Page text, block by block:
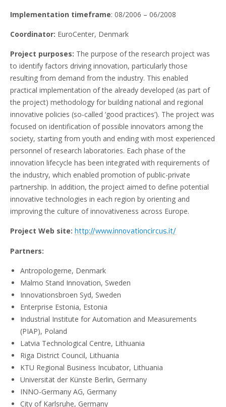
Implementation timeframe: 08/2006 – 06/2008
Coordinator: EuroCenter, Denmark
Project purposes: The purpose of the research project was
to identify factors driving innovation, particularly those
resulting from demand from the industry. This enabled
practical implementation of the already developed (as part of
the project) methodology for building national and regional
innovative policies (so-called ‘good practices’). The project was
focused on identification of possible innovators among the
society, starting from youth and ending with most experienced
personnel of research laboratories. Each phase of the
innovation lifecycle has been integrated with requirements of
the industry, which enabled promotion of public-private
partnership. In addition, the project aimed to define potential
innovative technologies in each region by orienting and
improving the culture of innovativeness across Europe.
Project Web site: http://www.innovationcircus.it/
Partners:
Antropologerne, Denmark
Malmo Stand Innovation, Sweden
Innovationsbroen Syd, Sweden
Enterprise Estonia, Estonia
Industrial Institute for Automation and Measurements
(PIAP), Poland
Latvia Technological Centre, Lithuania
Riga District Council, Lithuania
KTU Regional Business Incubator, Lithuania
Universität der Künste Berlin, Germany
INNO-Germany AG, Germany
City of Karlsruhe, Germany